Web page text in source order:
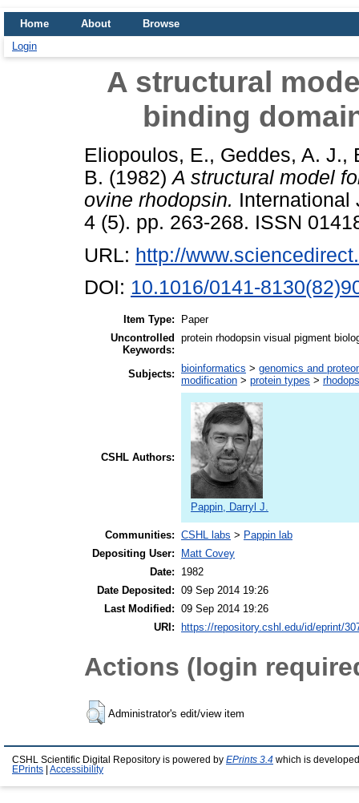
Home About
Browse
Login
A structural
binding
Eliopoulos, E., Geddes, A. J.,
B. (1982)A structural model
ovine rhodopsin. International
4 (5). pp. 263-268. ISSN
URL: http://
DOI: 10.1016/0141-
Item Type:
Paper
Uncontrolled
Keywords:
protein rhodopsin visual pigment
Subjects: bioinformatics > genomics and
modification > protein types >
CSHL Authors:
Pappin, Darryl J.
Communities: CSHL labs > Pappin lab
Depositing User:
Matt Covey
Date:
1982
Date Deposited: 09 Sep 2014 19:26
Last Modified: 09 Sep 2014 19:26
URI:
https://repository.cshl.edu/id/eprint/
Actions (login
Administrator's edit/view item
CSHL Scientific Digital Repository is powered by EPrints 3.4 which is
EPrints
Accessibility